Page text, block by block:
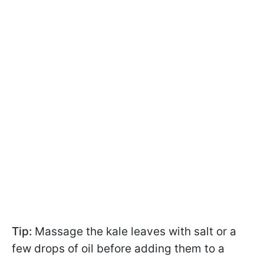
Tip: Massage the kale leaves with salt or a
few drops of oil before adding them to a